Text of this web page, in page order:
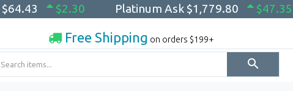
$64.43 $2.30 Platinum Ask $1,779.80 $47.35
Free Shipping on orders $199+